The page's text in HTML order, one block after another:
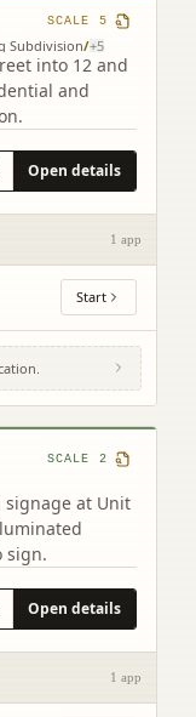
SCALE 5
Subdivision/+5
into 12 and
and
Open details
1 app
Start
South
SCALE 2
signage at Unit
sign.
Open details
1 app